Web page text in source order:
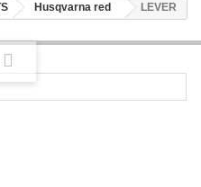
Husqvarna red LEVER